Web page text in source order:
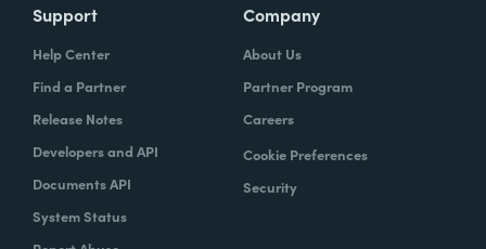
Support
Help Center
Find a Partner
Release Notes
Developers and API
Documents API
System Status
Company
About Us
Partner Program
Careers
Cookie Preferences
Security